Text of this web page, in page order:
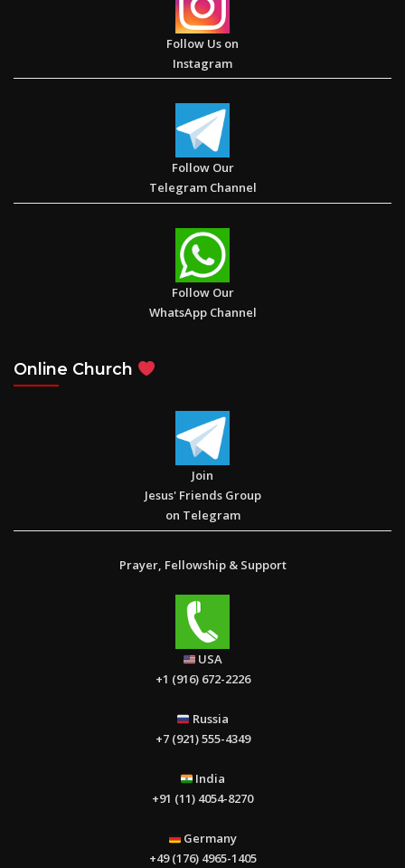
The Book of Galatians
have not found such great faith even in Israel’”. (Luke 7: 9)
My Hope – Daycare Center for Underprivileged Children in
Akrabad
The Book of Galatians – ဂလာတိ သြဝါဒစာ။
Life is not a problem to be solved, but an adventure to be
experienced with God. “Everything God does is covered with
mystery, and it is beyond human understanding”. (Proverbs 25:
Follow Us on
Instagram
Follow Our
Telegram Channel
Follow Our
WhatsApp Channel
Online Church
Join
Jesus' Friends Group
on Telegram
Prayer, Fellowship & Support
USA
+1 (916) 672-2226
Russia
+7 (921) 555-4349
India
+91 (11) 4054-8270
Germany
+49 (176) 4965-1405